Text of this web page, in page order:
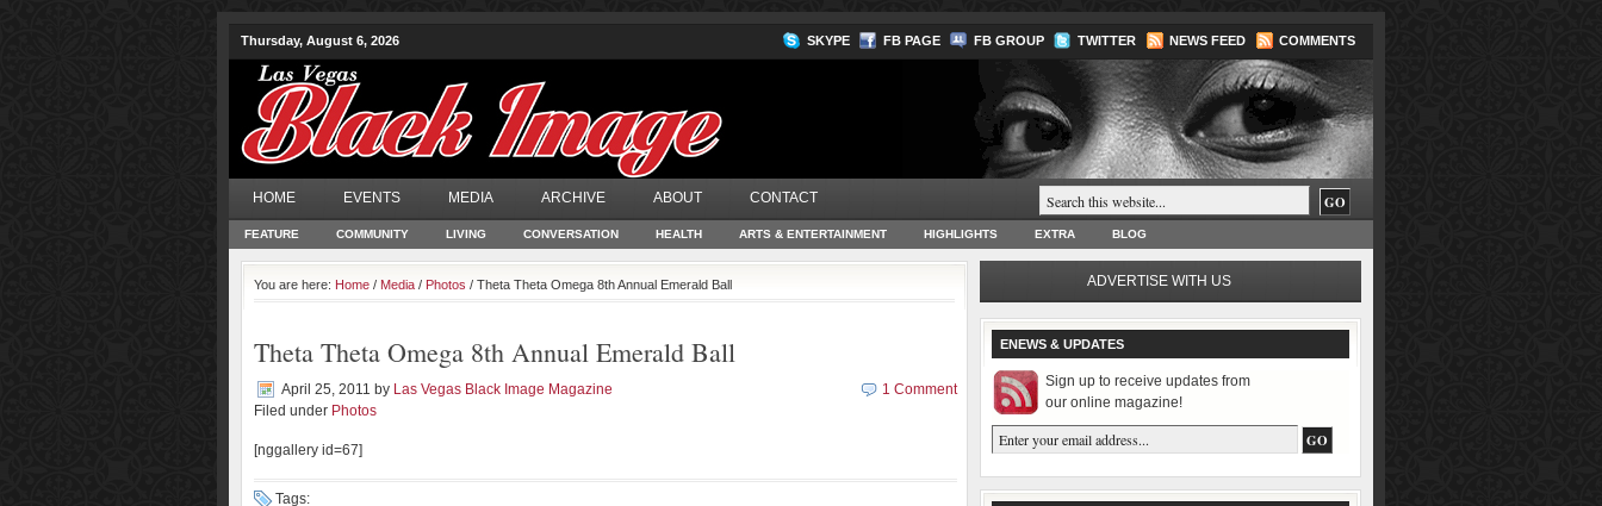
Thursday, August 6, 2026 SKYPE FB PAGE FB GROUP TWITTER NEWS FEED COMMENTS
HOME EVENTS MEDIA ARCHIVE ABOUT CONTACT
FEATURE COMMUNITY LIVING CONVERSATION HEALTH ARTS & ENTERTAINMENT HIGHLIGHTS EXTRA BLOG
You are here: Home / Media / Photos / Theta Theta Omega 8th Annual Emerald Ball
Theta Theta Omega 8th Annual Emerald Ball
April 25, 2011 by Las Vegas Black Image Magazine
Filed under Photos
1 Comment
[nggallery id=67]
Tags:
ADVERTISE WITH US
ENEWS & UPDATES
Sign up to receive updates from
our online magazine!